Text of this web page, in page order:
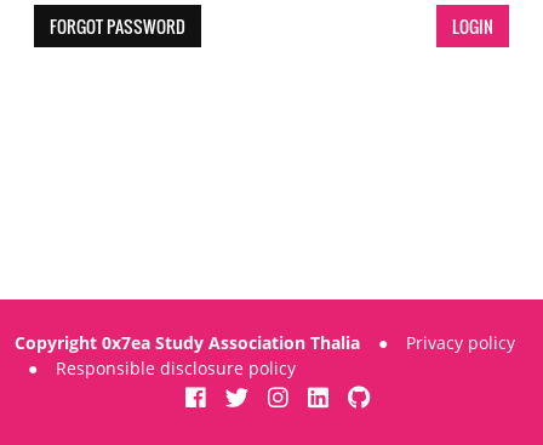
FORGOT PASSWORD
Copyright 0x7ea Study Association Thalia ●
Privacy policy
●
Responsible disclosure policy